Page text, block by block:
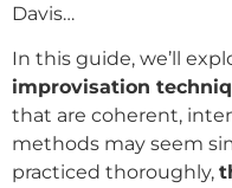
Davis…
In this guide, we’ll
improvisation
that are coherent,
methods may seem
practiced thoroughly,